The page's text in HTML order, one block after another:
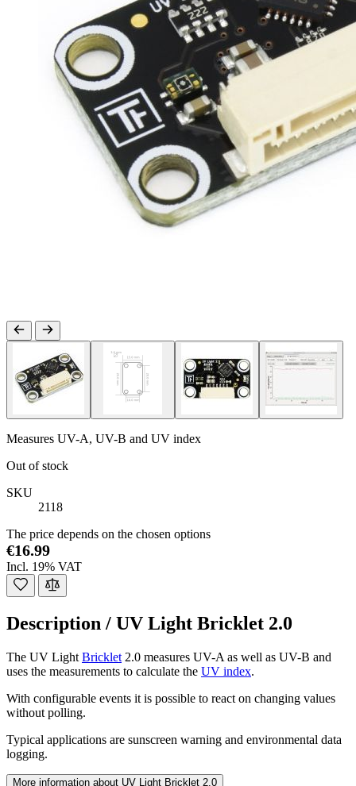
Measures UV-A, UV-B and UV index
Out of stock
SKU
2118
The price depends on the chosen options
€16.99
Incl. 19% VAT
Description / UV Light Bricklet 2.0
The UV Light Bricklet 2.0 measures UV-A as well as UV-B and
uses the measurements to calculate the UV index.
With configurable events it is possible to react on changing values
without polling.
Typical applications are sunscreen warning and environmental data
logging.
More information about UV Light Bricklet 2.0